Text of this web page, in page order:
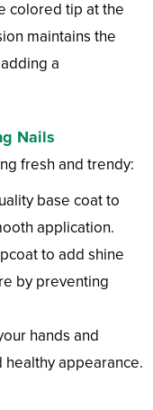
colored tip at the
maintains the
a
Nails
fresh and trendy:
base coat to
application.
to add shine
by preventing
hands and
appearance.